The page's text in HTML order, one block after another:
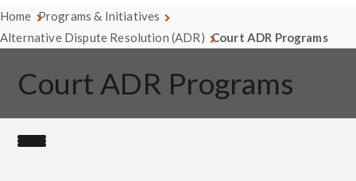
Home Programs & Initiatives
Alternative Dispute Resolution (ADR) Court ADR Programs
Court ADR Programs